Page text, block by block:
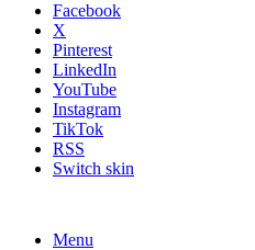
Facebook
X
Pinterest
LinkedIn
YouTube
Instagram
TikTok
RSS
Switch skin
Menu